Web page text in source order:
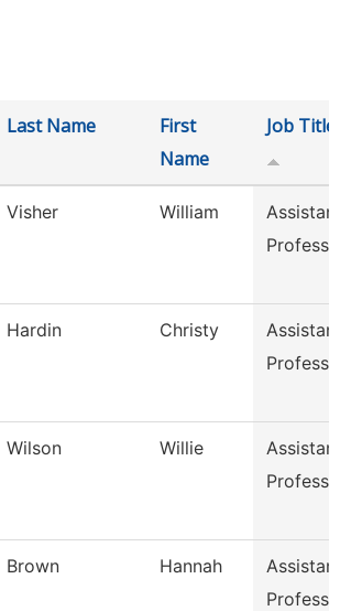
Last Name
First
Name
Job Title
Visher William
Hardin Christy
Wilson Willie
Brown Hannah